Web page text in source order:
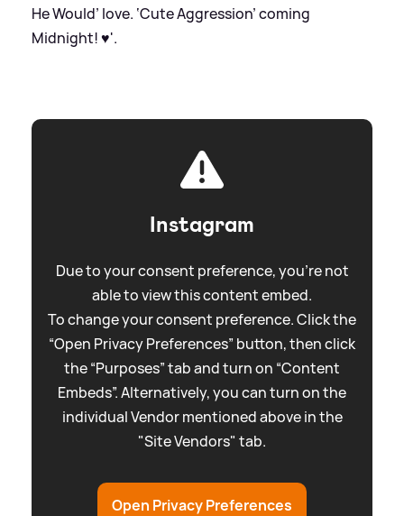
He Would’ love. ‘Cute Aggression’ coming
Midnight! ♥️'.
Instagram
Due to your consent preference, you're not
able to view this content embed.
To change your consent preference. Click the
“Open Privacy Preferences” button, then click
the “Purposes” tab and turn on “Content
Embeds”. Alternatively, you can turn on the
individual Vendor mentioned above in the
"Site Vendors" tab.
Open Privacy Preferences